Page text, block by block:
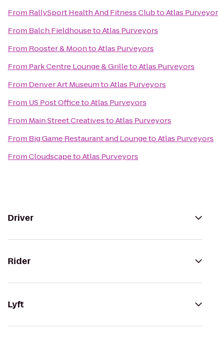
From RallySport Health And Fitness ClubtoAtlas
From Balch FieldhousetoAtlas Purveyors
From Rooster & MoontoAtlas Purveyors
From Park Centre Lounge & GrilletoAtlas Purveyors
From Denver Art MuseumtoAtlas Purveyors
From US Post OfficetoAtlas Purveyors
From Main Street CreativestoAtlas Purveyors
From Big Game Restaurant and LoungetoAtlas Purveyors
FromCloudscapetoAtlas Purveyors
Driver
Rider
Lyft